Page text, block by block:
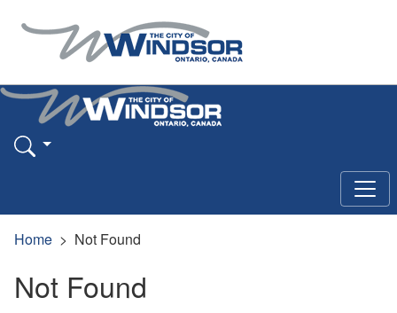
Home Not Found
Not Found